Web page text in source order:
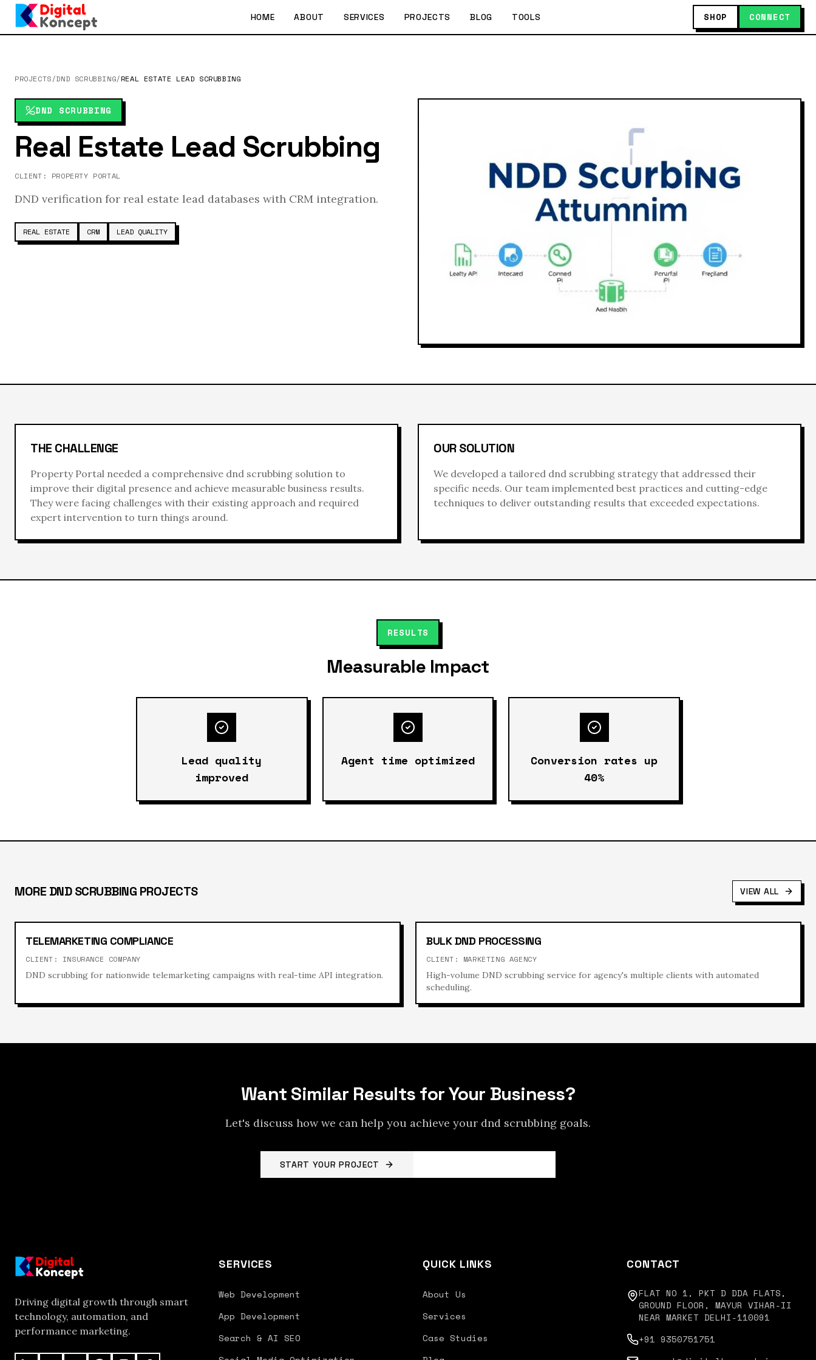
HOME ABOUT SERVICES PROJECTS BLOG TOOLS SHOP CONNECT
PROJECTS/DND SCRUBBING/REAL ESTATE LEAD SCRUBBING
DND SCRUBBING
Real Estate Lead Scrubbing
CLIENT: PROPERTY PORTAL
DND verification for real estate lead databases with CRM integration.
REAL ESTATE CRM LEAD QUALITY
THE CHALLENGE
Property Portal needed a comprehensive dnd scrubbing solution to
improve their digital presence and achieve measurable business results.
They were facing challenges with their existing approach and required
expert intervention to turn things around.
OUR SOLUTION
We developed a tailored dnd scrubbing strategy that addressed their
specific needs. Our team implemented best practices and cutting-edge
techniques to deliver outstanding results that exceeded expectations.
RESULTS
Measurable Impact
Lead quality
improved
Agent time optimized
Conversion rates up
40%
MORE DND SCRUBBING PROJECTS VIEW ALL
TELEMARKETING COMPLIANCE
CLIENT: INSURANCE COMPANY
DND scrubbing for nationwide telemarketing campaigns with real-time API integration.
BULK DND PROCESSING
CLIENT: MARKETING AGENCY
High-volume DND scrubbing service for agency's multiple clients with automated
scheduling.
Want Similar Results for Your Business?
Let's discuss how we can help you achieve your dnd scrubbing goals.
START YOUR PROJECT
Driving digital growth through smart
technology, automation, and
performance marketing.
SERVICES
Web Development
App Development
Search & AI SEO
QUICK LINKS
About Us
Services
Case Studies
CONTACT
FLAT NO 1, PKT D DDA FLATS,
GROUND FLOOR, MAYUR VIHAR-II
NEAR MARKET DELHI-110091
+91 9350751751